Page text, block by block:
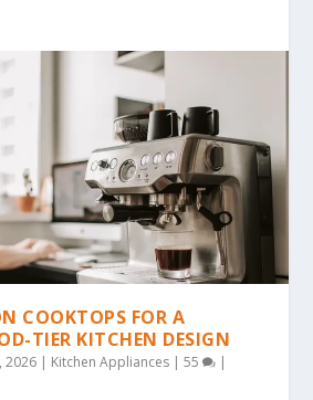
COOKTOPS FOR A
TIER KITCHEN DESIGN
2026 | Kitchen Appliances |55 |